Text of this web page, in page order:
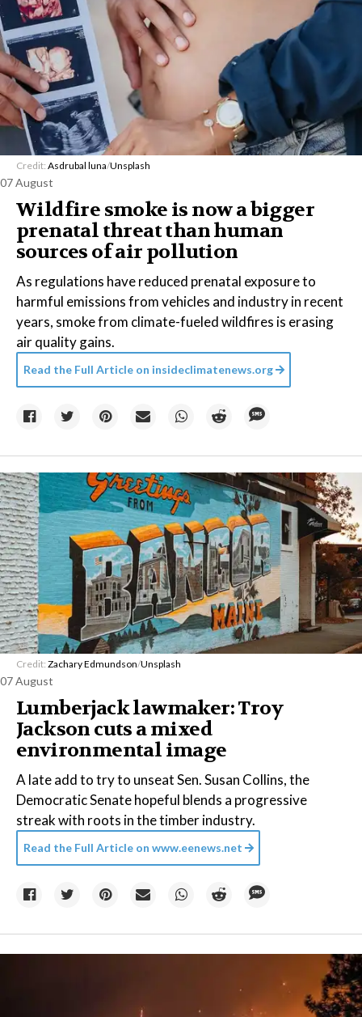
Credit: Asdrubal luna/Unsplash
07 August
Wildfire smoke is now a bigger
prenatal threat than human
sources of air pollution
As regulations have reduced prenatal exposure to
harmful emissions from vehicles and industry in recent
years, smoke from climate-fueled wildfires is erasing
air quality gains.
Read the Full Article on insideclimatenews.org
Credit: Zachary Edmundson/Unsplash
07 August
Lumberjack lawmaker: Troy
Jackson cuts a mixed
environmental image
A late add to try to unseat Sen. Susan Collins, the
Democratic Senate hopeful blends a progressive
streak with roots in the timber industry.
Read the Full Article on www.eenews.net